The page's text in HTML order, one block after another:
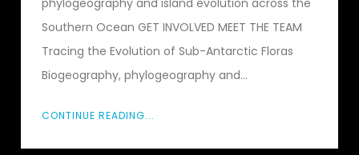
Southern Ocean GET INVOLVED MEET THE TEAM
Tracing the Evolution of Sub-Antarctic Floras
Biogeography, phylogeography and...
CONTINUE READING...